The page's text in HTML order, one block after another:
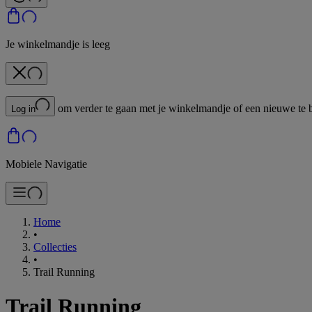
Je winkelmandje is leeg
Log in om verder te gaan met je winkelmandje of een nieuwe te
Mobiele Navigatie
Home
•
Collecties
•
Trail Running
Trail Running